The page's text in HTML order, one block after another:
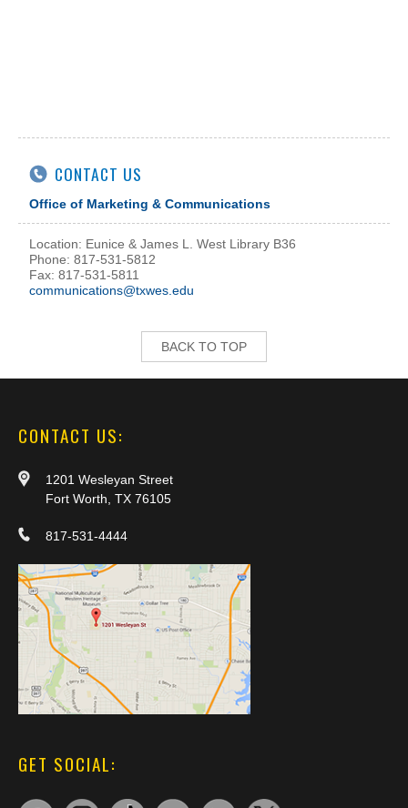
CONTACT US
Office of Marketing & Communications
Location: Eunice & James L. West Library B36
Phone: 817-531-5812
Fax: 817-531-5811
communications@txwes.edu
BACK TO TOP
CONTACT US:
1201 Wesleyan Street
Fort Worth, TX 76105
817-531-4444
GET SOCIAL: